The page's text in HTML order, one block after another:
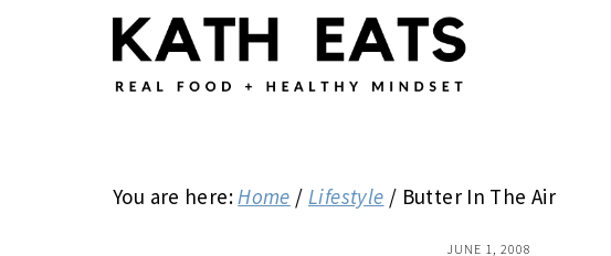
You are here:Home / Lifestyle / Butter In The Air
JUNE 1, 2008